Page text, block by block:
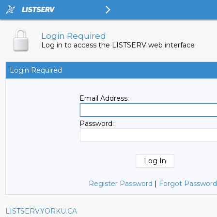
Login Required
Log in to access the LISTSERV web interface
Login Required
Email Address:
Password:
Register Password | Forgot
LISTSERV.YORKU.CA